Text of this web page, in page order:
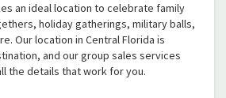
an ideal location to celebrate family
holiday gatherings, military balls,
Our location in Central Florida is
and our group sales services
the details that work for you.